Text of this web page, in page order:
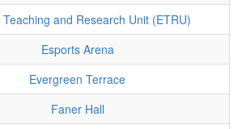
Teaching and Research Unit (ETRU)
Esports Arena
Evergreen Terrace
Faner Hall